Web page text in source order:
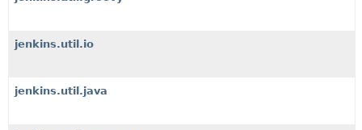
jenkins.util.io
jenkins.util.java